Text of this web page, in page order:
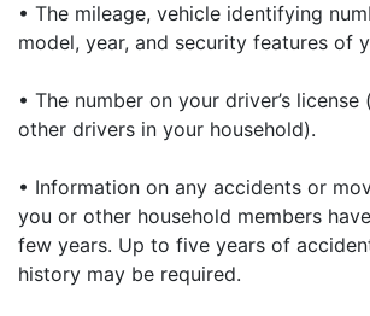
• The mileage, vehicle identifying
model, year, and security features of
• The number on your driver’s
other drivers in your household).
• Information on any accidents or
you or other household members
few years. Up to five years of
history may be required.